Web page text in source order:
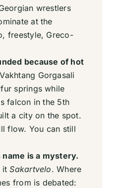
wrestlers
at the
freestyle, Greco-
because of hot
Gorgasali
springs while
falcon in the 5th
a city on the spot.
flow. You can still
name is a mystery.
itSakartvelo. Where
from is debated: